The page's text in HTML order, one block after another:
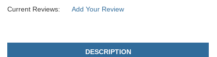
Current Reviews: Add Your Review
DESCRIPTION